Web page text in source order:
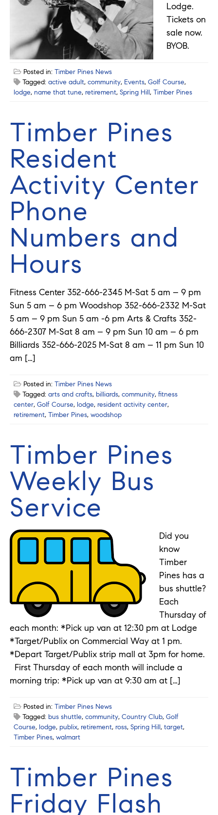
Lodge.
Tickets on
sale now.
BYOB.
Posted in: Timber Pines News
Tagged: active adult, community, Events, Golf Course,
lodge, name that tune, retirement, Spring Hill, Timber Pines
Timber Pines
Resident
Activity Center
Phone
Numbers and
Hours
Fitness Center 352-666-2345 M-Sat 5 am – 9 pm
Sun 5 am – 6 pm Woodshop 352-666-2332 M-Sat
5 am – 9 pm Sun 5 am -6 pm Arts & Crafts 352-
666-2307 M-Sat 8 am – 9 pm Sun 10 am – 6 pm
Billiards 352-666-2025 M-Sat 8 am – 11 pm Sun 10
am […]
Posted in: Timber Pines News
Tagged: arts and crafts, billiards, community, fitness
center, Golf Course, lodge, resident activity center,
retirement, Timber Pines, woodshop
Timber Pines
Weekly Bus
Service
Did you
know
Timber
Pines has a
bus shuttle?
Each
Thursday of
each month: *Pick up van at 12:30 pm at Lodge
*Target/Publix on Commercial Way at 1 pm.
*Depart Target/Publix strip mall at 3pm for home.
First Thursday of each month will include a
morning trip: *Pick up van at 9:30 am at […]
Posted in: Timber Pines News
Tagged: bus shuttle, community, Country Club, Golf
Course, lodge, publix, retirement, ross, Spring Hill, target,
Timber Pines, walmart
Timber Pines
Friday Flash